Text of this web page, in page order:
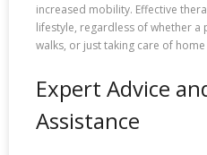
increased mobility. Effective
lifestyle, regardless of whether a
walks, or just taking care of
Expert Advice
Assistance